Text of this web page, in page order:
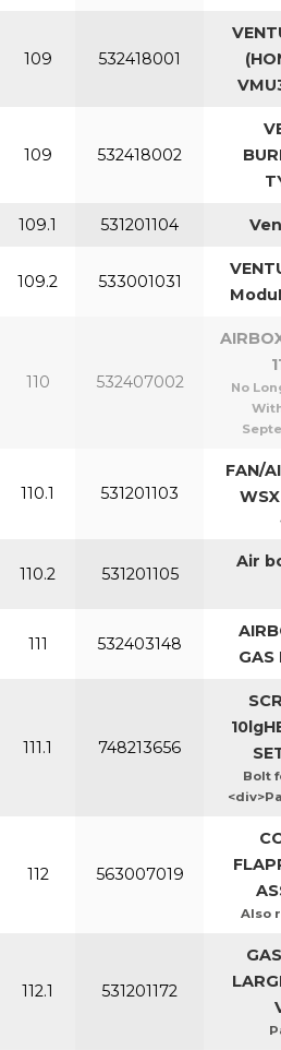
109 532418001
109 532418002
109.1 531201104
109.2 533001031
110 532407002
No
110.1 531201103
FAN/
110.2 531201105
Air
111 532403148
GAS
111.1 748213656
Bolt
112 563007019
Also
112.1 531201172